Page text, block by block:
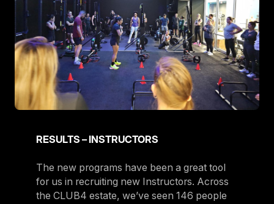
RESULTS – INSTRUCTORS
The new programs have been a great tool
for us in recruiting new Instructors. Across
the CLUB4 estate, we’ve seen 146 people